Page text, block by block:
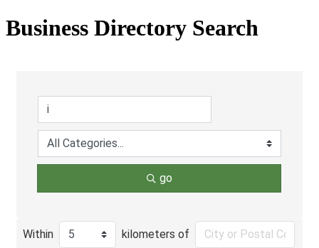
Business Directory Search
go
Within kilometers of